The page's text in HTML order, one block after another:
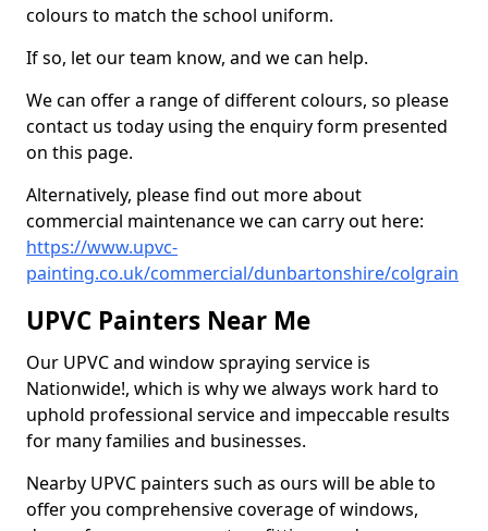
colours to match the school uniform.
If so, let our team know, and we can help.
We can offer a range of different colours, so please
contact us today using the enquiry form presented
on this page.
Alternatively, please find out more about
commercial maintenance we can carry out here:
https://www.upvc-
painting.co.uk/commercial/dunbartonshire/colgrain
UPVC Painters Near Me
Our UPVC and window spraying service is
Nationwide!, which is why we always work hard to
uphold professional service and impeccable results
for many families and businesses.
Nearby UPVC painters such as ours will be able to
offer you comprehensive coverage of windows,